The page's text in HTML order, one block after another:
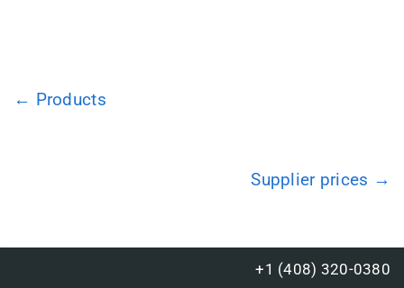
← Products
Supplier prices →
+1 (408) 320-0380